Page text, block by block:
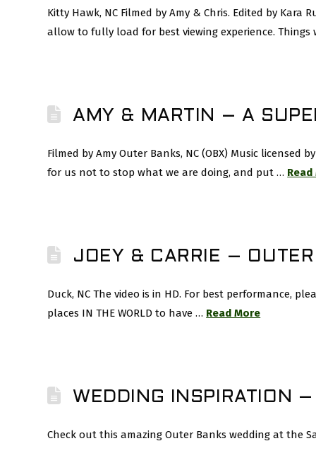
Kitty Hawk, NC Filmed by Amy & Chris. Edited by Kara
allow to fully load for best viewing experience. Things
AMY & MARTIN – A
Filmed by Amy Outer Banks, NC (OBX) Music licensed
for us not to stop what we are doing, and put …
JOEY & CARRIE –
Duck, NC The video is in HD. For best performance,
places IN THE WORLD to have … Read More
WEDDING INSPIRATION
Check out this amazing Outer Banks wedding at the